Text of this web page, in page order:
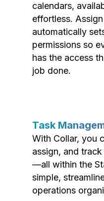
calendars,
effortless.
automatically
permissions so
has the access
job done.
Task
With Collar, you
assign, and
—all within the
simple,
operations